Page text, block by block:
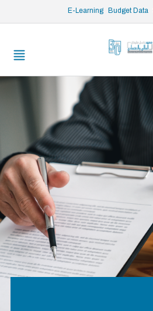
E-Learning Budget Data
/* opened search */